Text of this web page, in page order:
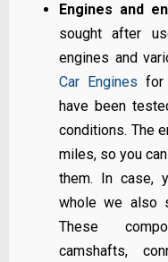
Engines and
sought after
engines and
Car Engines for
have been
conditions. The
miles, so you
them. In case,
whole we also
These
camshafts,